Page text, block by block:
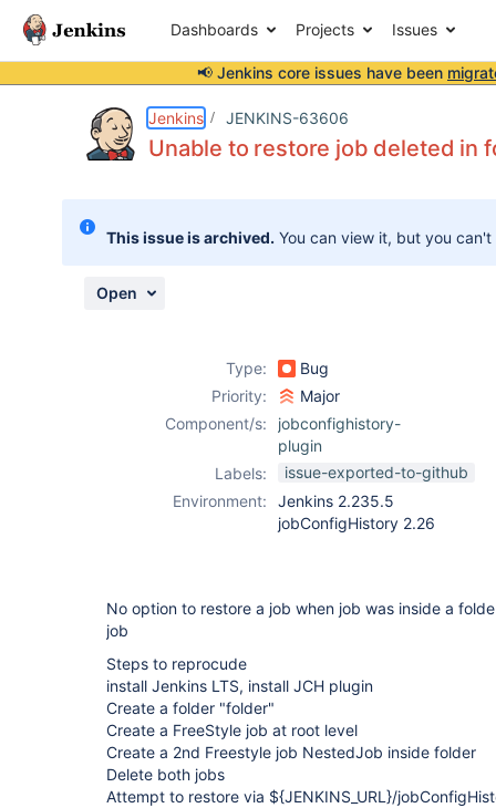
Dashboards Projects Issues
📢 Jenkins core issues have been
Jenkins JENKINS-63606
Unable to restore job deleted in
This issue is archived. You can view it, but you
Open
Type:
Bug
Priority:
Major
Component/s:
jobconfighistory-
plugin
Labels:
issue-exported-to-github
Environment:
Jenkins 2.235.5
jobConfigHistory 2.26
No option to restore a job when job was inside a
job
Steps to reprocude
install Jenkins LTS, install JCH plugin
Create a folder "folder"
Create a FreeStyle job at root level
Create a 2nd Freestyle job NestedJob inside folder
Delete both jobs
Attempt to restore via ${JENKINS_URL}/